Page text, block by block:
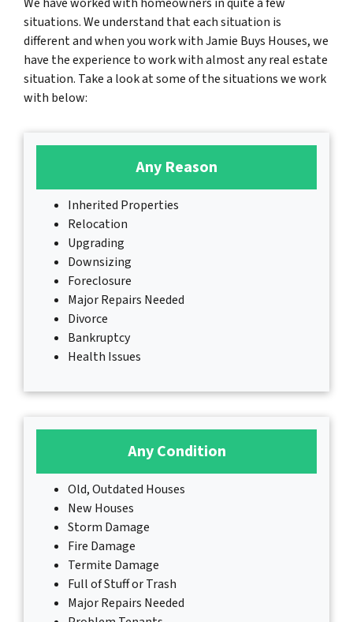
situations. We understand that each situation is
different and when you work with Jamie Buys Houses, we
have the experience to work with almost any real estate
situation. Take a look at some of the situations we work
with below:
Any Reason
Inherited Properties
Relocation
Upgrading
Downsizing
Foreclosure
Major Repairs Needed
Divorce
Bankruptcy
Health Issues
Any Condition
Old, Outdated Houses
New Houses
Storm Damage
Fire Damage
Termite Damage
Full of Stuff or Trash
Major Repairs Needed